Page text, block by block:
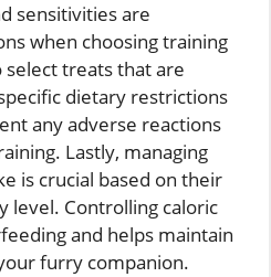
sensitivities are
when choosing training
treats that are
dietary restrictions
any adverse reactions
Lastly, managing
is crucial based on their
level. Controlling caloric
and helps maintain
furry companion.